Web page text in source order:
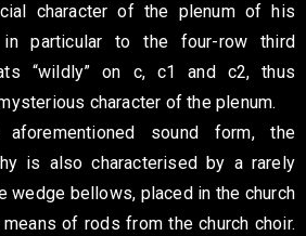
character of the plenum of his
particular to the four-row third
“wildly” on c, c1 and c2, thus
character of the plenum.
sound form, the
is also characterised by a rarely
wedge bellows, placed in the church
of rods from the church choir.